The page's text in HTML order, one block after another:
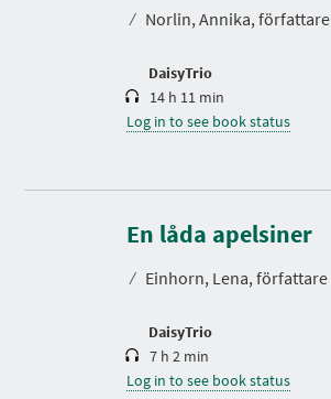
⁄ Norlin, Annika, författare
DaisyTrio
i
14 h 11 min
Log in to see book status
En låda apelsiner
⁄ Einhorn, Lena, författare
DaisyTrio
D
r
a
i
7 h 2 min
Log in to see book status